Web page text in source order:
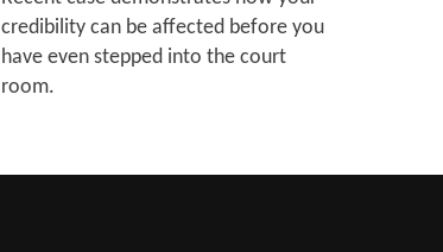
credibility can be affected before you
have even stepped into the court
room.